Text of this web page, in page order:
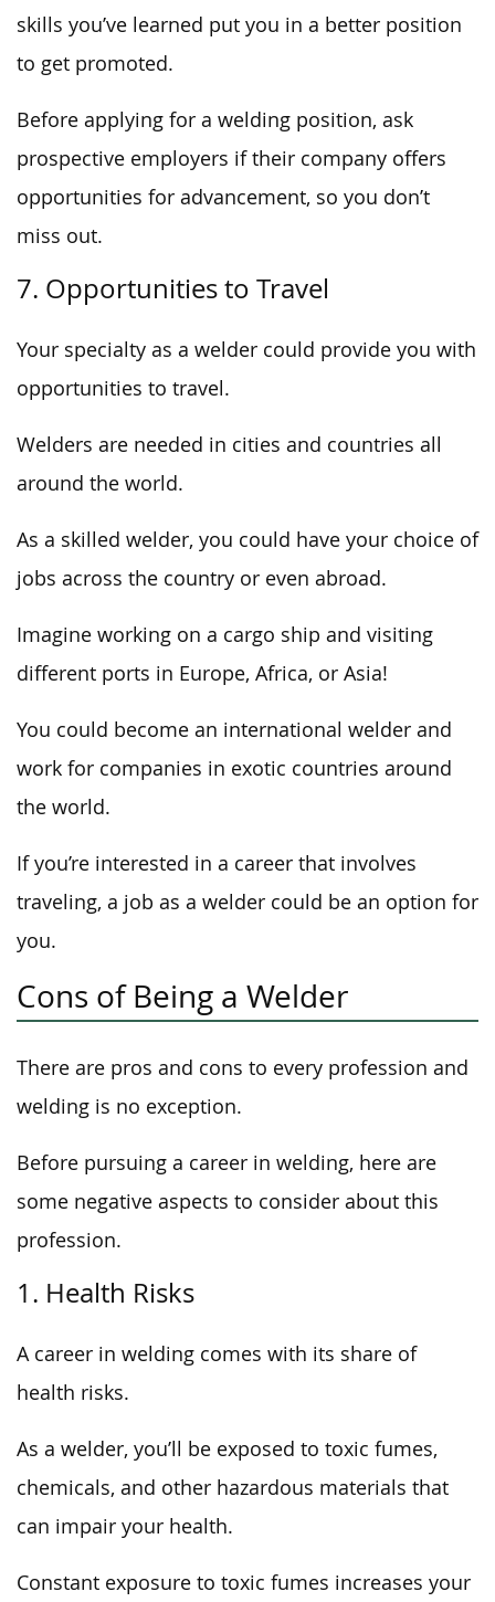
skills you’ve learned put you in a better position
to get promoted.
Before applying for a welding position, ask
prospective employers if their company offers
opportunities for advancement, so you don’t
miss out.
7. Opportunities to Travel
Your specialty as a welder could provide you with
opportunities to travel.
Welders are needed in cities and countries all
around the world.
As a skilled welder, you could have your choice of
jobs across the country or even abroad.
Imagine working on a cargo ship and visiting
different ports in Europe, Africa, or Asia!
You could become an international welder and
work for companies in exotic countries around
the world.
If you’re interested in a career that involves
traveling, a job as a welder could be an option for
you.
Cons of Being a Welder
There are pros and cons to every profession and
welding is no exception.
Before pursuing a career in welding, here are
some negative aspects to consider about this
profession.
1. Health Risks
A career in welding comes with its share of
health risks.
As a welder, you’ll be exposed to toxic fumes,
chemicals, and other hazardous materials that
can impair your health.
Constant exposure to toxic fumes increases your